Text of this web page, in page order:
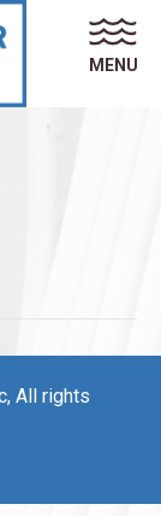
MENU
All rights